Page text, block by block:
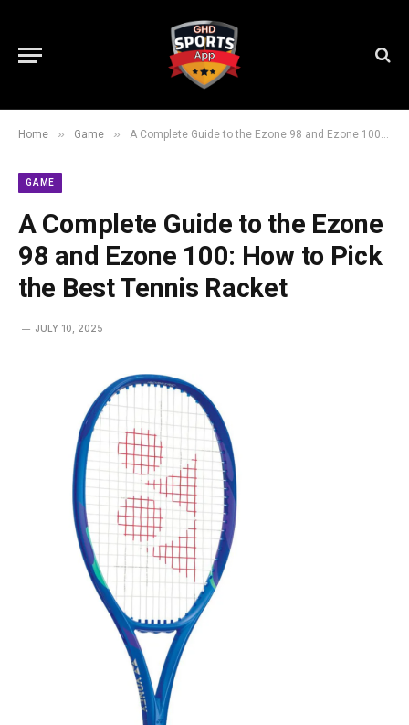
Home » Game » A Complete Guide to the Ezone 98 and Ezone 100: How to Pick the Best Tennis Racket
GAME
A Complete Guide to the Ezone
98 and Ezone 100: How to Pick
the Best Tennis Racket
JULY 10, 2025